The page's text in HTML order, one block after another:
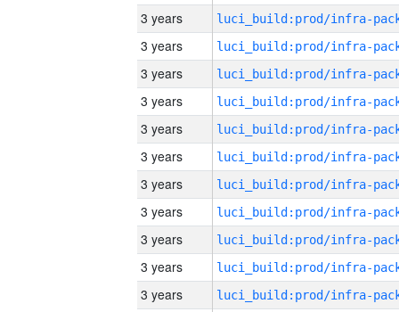
3 years
3 years
3 years
3 years
3 years
3 years
3 years
3 years
3 years
3 years
3 years